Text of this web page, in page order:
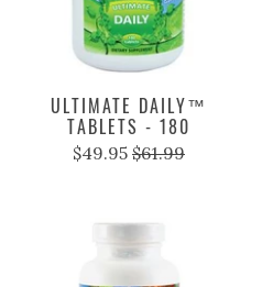
ULTIMATE DAILY™
TABLETS - 180
$49.95 $61.99